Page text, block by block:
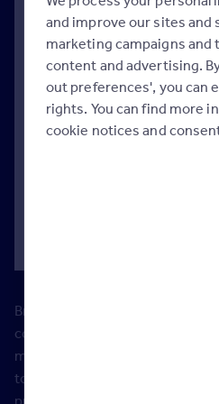
Introducing Brand
Appeal to more buyers
Brand Builder spaces are limited
come-first-serve basis,
members on the Exposure
to give you maximum exposure
and improve our sites and
marketing campaigns and
content and advertising.
out preferences', you can
rights. You can find more
cookie notices and